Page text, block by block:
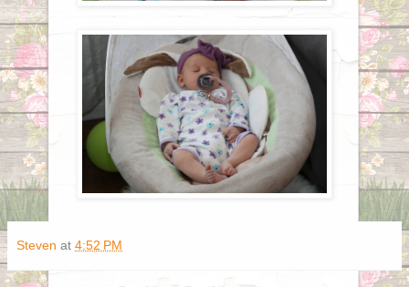
Steven at 4:52 PM